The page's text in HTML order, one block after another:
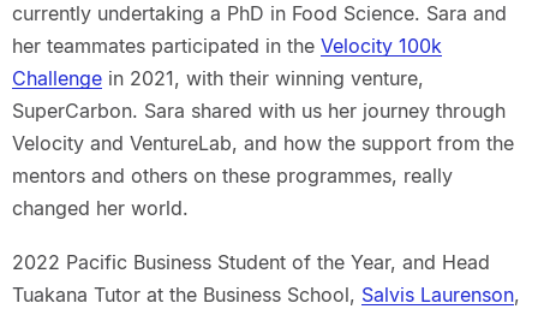
currently undertaking a PhD in Food Science. Sara and
her teammates participated in the Velocity 100k
Challengein 2021, with their winning venture,
SuperCarbon. Sara shared with us her journey through
Velocity and VentureLab, and how the support from the
mentors and others on these programmes, really
changed her world.
2022 Pacific Business Student of the Year, and Head
Tuakana Tutor at the Business School, Salvis Laurenson,